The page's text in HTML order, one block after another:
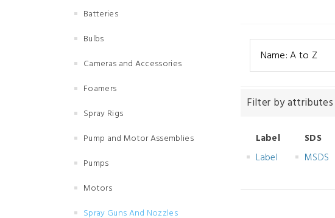
Batteries
Bulbs
Cameras and Accessories
Foamers
Spray Rigs
Pump and Motor Assemblies
Pumps
Motors
Spray Guns And Nozzles
Name: A to Z
Filter by attributes
Label
Label
SDS
MSDS